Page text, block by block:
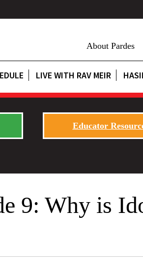
About Pardes
LIVE WITH RAV MEIR
Educator
9: Why is